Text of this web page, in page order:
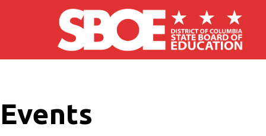
Skip to main content
Events